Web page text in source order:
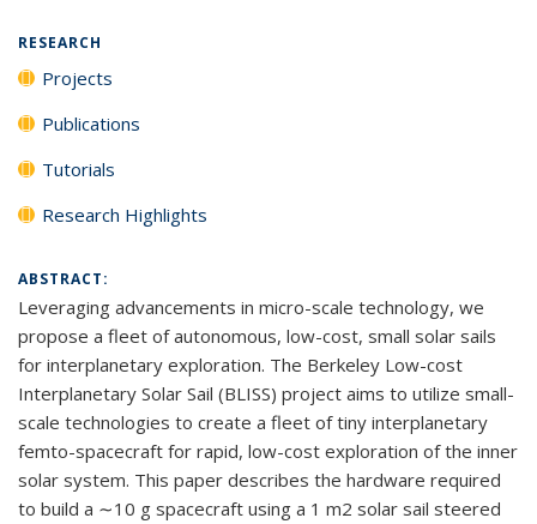
RESEARCH
Projects
Publications
Tutorials
Research Highlights
ABSTRACT:
Leveraging advancements in micro-scale technology, we
propose a fleet of autonomous, low-cost, small solar sails
for interplanetary exploration. The Berkeley Low-cost
Interplanetary Solar Sail (BLISS) project aims to utilize small-
scale technologies to create a fleet of tiny interplanetary
femto-spacecraft for rapid, low-cost exploration of the inner
solar system. This paper describes the hardware required
to build a ∼10 g spacecraft using a 1 m2 solar sail steered